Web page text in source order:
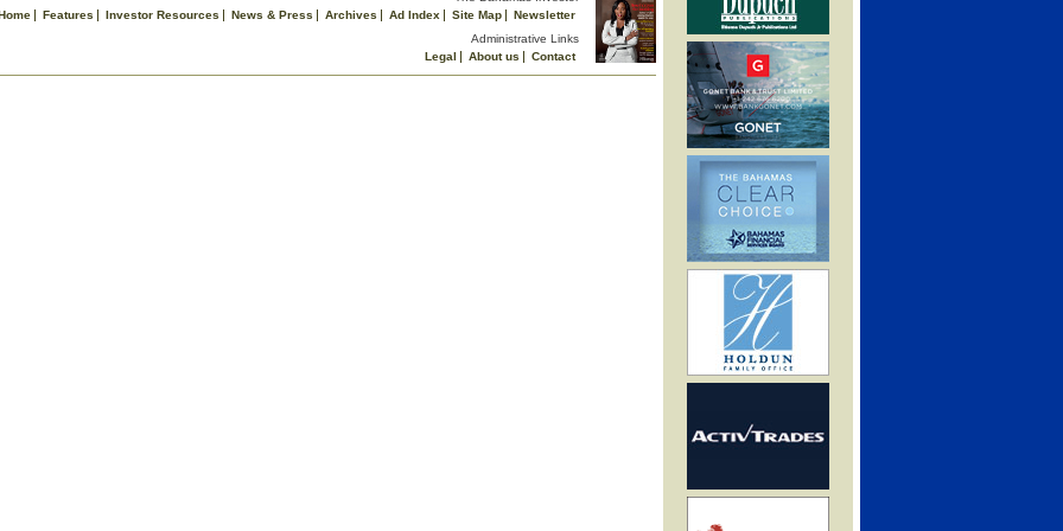
Features Investor Resources News & Press Archives Ad Index Site Map
Newsletter
Administrative Links
Legal
About us
Contact